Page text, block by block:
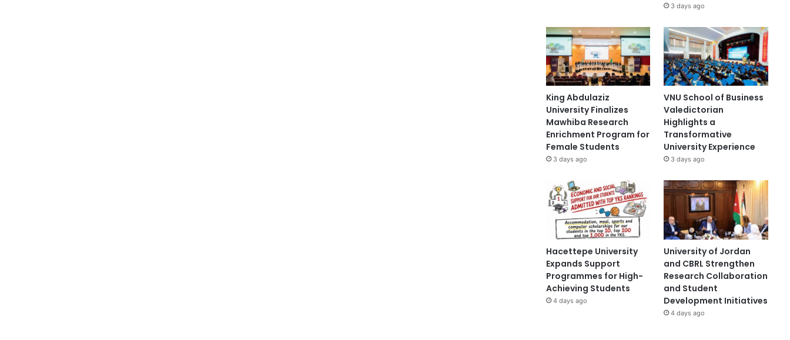
3 days ago
King Abdulaziz
University Finalizes
Mawhiba Research
Enrichment Program for
Female Students
3 days ago
VNU School of Business
Valedictorian
Highlights a
Transformative
University Experience
3 days ago
Hacettepe University
Expands Support
Programmes for High-
Achieving Students
4 days ago
University of Jordan
and CBRL Strengthen
Research Collaboration
and Student
Development Initiatives
4 days ago